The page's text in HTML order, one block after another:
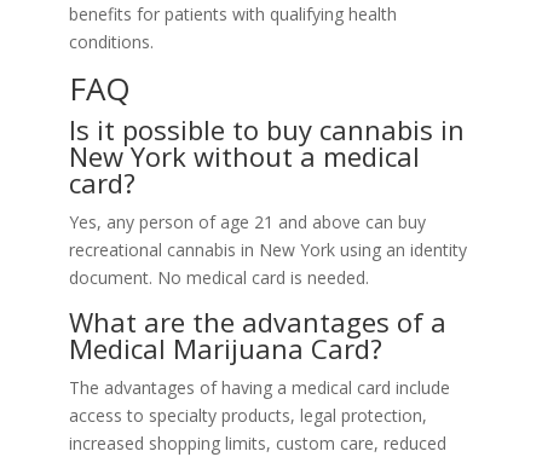
benefits for patients with qualifying health
conditions.
FAQ
Is it possible to buy cannabis in
New York without a medical
card?
Yes, any person of age 21 and above can buy
recreational cannabis in New York using an identity
document. No medical card is needed.
What are the advantages of a
Medical Marijuana Card?
The advantages of having a medical card include
access to specialty products, legal protection,
increased shopping limits, custom care, reduced